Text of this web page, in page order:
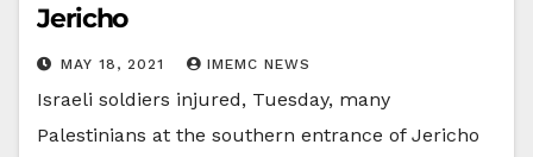
Jericho
MAY 18, 2021 IMEMC NEWS
Israeli soldiers injured, Tuesday, many
Palestinians at the southern entrance of Jericho